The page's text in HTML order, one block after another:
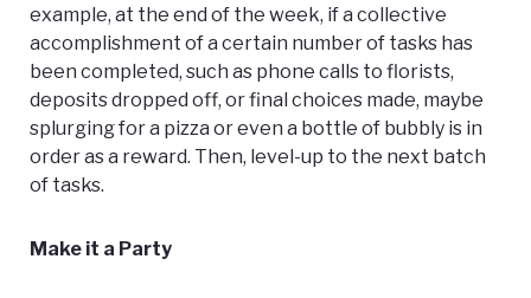
example, at the end of the week, if a collective
accomplishment of a certain number of tasks has
been completed, such as phone calls to florists,
deposits dropped off, or final choices made, maybe
splurging for a pizza or even a bottle of bubbly is in
order as a reward. Then, level-up to the next batch
of tasks.
Make it a Party